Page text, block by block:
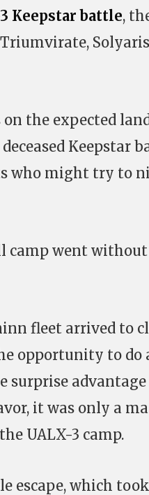
Keepstar battle,
Solyaris
the expected
Keepstar
who might try to
camp went
fleet arrived to
opportunity to do
surprise
it was only a
UALX-3 camp.
escape, which